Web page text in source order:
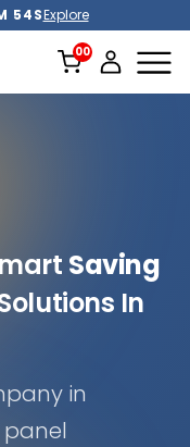
52SExplore
Saving
In
in
panel